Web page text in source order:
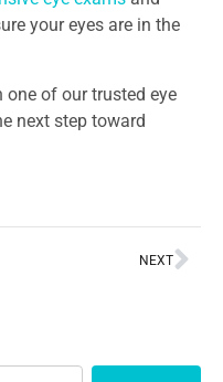
your eyes are in the
one of our trusted eye
next step toward
NEXT